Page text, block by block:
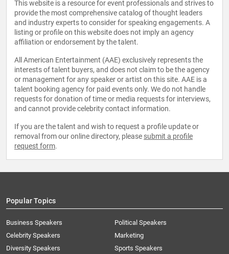
This website is a resource for event professionals and strives to
provide the most comprehensive catalog of thought leaders
and industry experts to consider for speaking engagements. A
listing or profile on this website does not imply an agency
affiliation or endorsement by the talent.
All American Entertainment (AAE) exclusively represents the
interests of talent buyers, and does not claim to be the agency
or management for any speaker or artist on this site. AAE is a
talent booking agency for paid events only. We do not handle
requests for donation of time or media requests for interviews,
and cannot provide celebrity contact information.
If you are the talent and wish to request a profile update or
removal from our online directory, please submit a profile
request form.
Popular Topics
Business Speakers
Celebrity Speakers
Diversity Speakers
Political Speakers
Marketing
Sports Speakers